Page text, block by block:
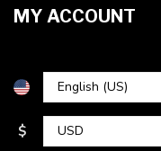
MY ACCOUNT
$